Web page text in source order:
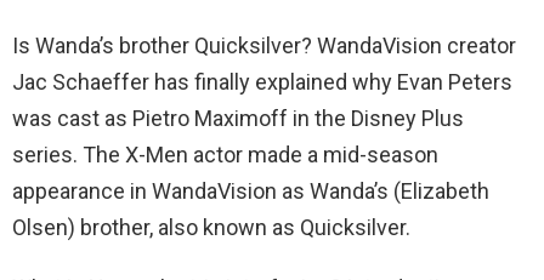
Is Wanda’s brother Quicksilver? WandaVision creator
Jac Schaeffer has finally explained why Evan Peters
was cast as Pietro Maximoff in the Disney Plus
series. The X-Men actor made a mid-season
appearance in WandaVision as Wanda’s (Elizabeth
Olsen) brother, also known as Quicksilver.